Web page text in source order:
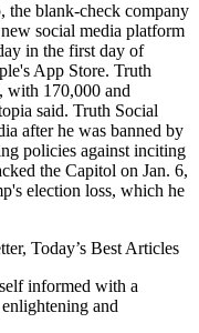
the blank-check company
social media platform
in the first day of
App Store. Truth
with 170,000 and
said. Truth Social
after he was banned by
policies against inciting
the Capitol on Jan. 6,
election loss, which he
Today’s Best Articles
informed with a
and